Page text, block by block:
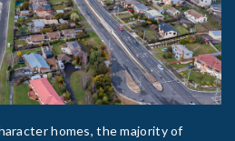
homes, the majority of